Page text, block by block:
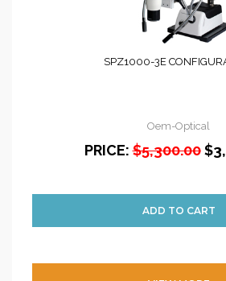
SPZ1000-3E
Oem-Optical
PRICE: $5,300.00